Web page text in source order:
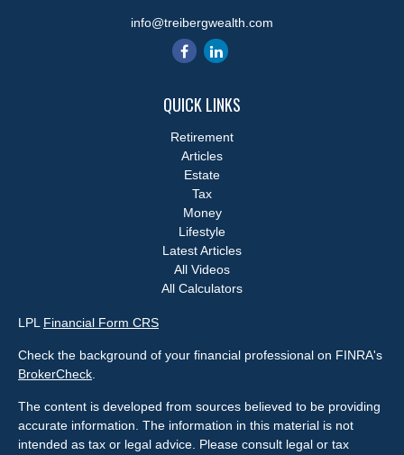
info@treibergwealth.com
QUICK LINKS
Retirement
Articles
Estate
Tax
Money
Lifestyle
Latest Articles
All Videos
All Calculators
LPL Financial Form CRS
Check the background of your financial professional on FINRA's
BrokerCheck
The content is developed from sources believed to be providing
accurate information. The information in this material is not
intended as tax or legal advice. Please consult legal or tax